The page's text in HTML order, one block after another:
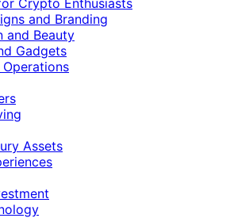
and Branding
and Beauty
Gadgets
Assets